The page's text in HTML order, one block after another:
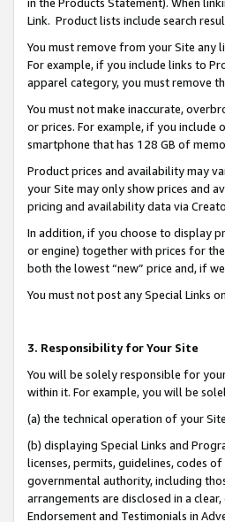
Link. Product lists include search
You must remove from your Site any
For example, if you include links to
apparel category, you must remove
You must not make inaccurate,
or prices. For example, if you include
smartphone that has 128 GB of
Product prices and availability may
your Site may only show prices and
pricing and availability data via
In addition, if you choose to display
or engine) together with prices for
both the lowest “new” price and, if
You must not post any Special Links
3. Responsibility for Your Site
You will be solely responsible for
within it. For example, you will be
(a) the technical operation of your
(b) displaying Special Links and
licenses, permits, guidelines, codes
governmental authority, including
arrangements are disclosed in a
Endorsement and Testimonials in